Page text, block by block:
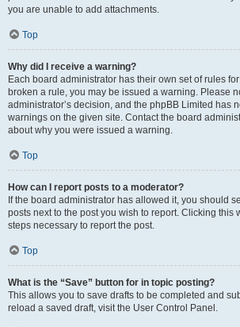
you are unable to add attachments.
Top
Why did I receive a warning?
Each board administrator has their own set of rules
broken a rule, you may be issued a warning. Please
administrator’s decision, and the phpBB Limited has
warnings on the given site. Contact the board
about why you were issued a warning.
Top
How can I report posts to a moderator?
If the board administrator has allowed it, you should
posts next to the post you wish to report. Clicking this
steps necessary to report the post.
Top
What is the “Save” button for in topic posting?
This allows you to save drafts to be completed and
reload a saved draft, visit the User Control Panel.